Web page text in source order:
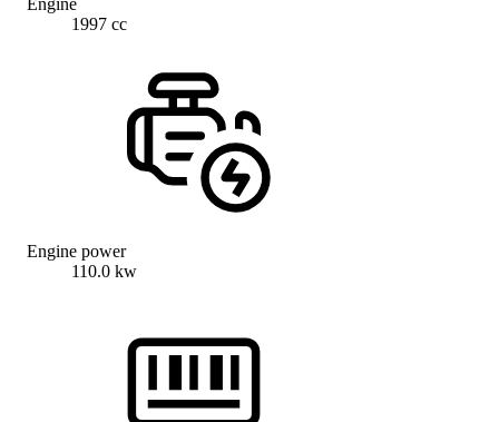
Engine
1997 cc
Engine power
110.0 kw